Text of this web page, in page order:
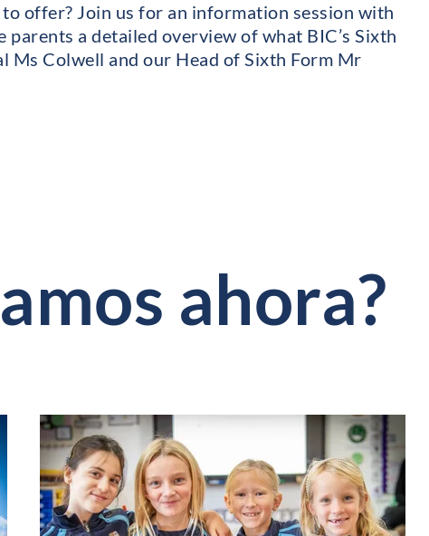
offer? Join us for an information session with
a detailed overview of what BIC’s Sixth
Ms Colwell and our Head of Sixth Form Mr
ahora?